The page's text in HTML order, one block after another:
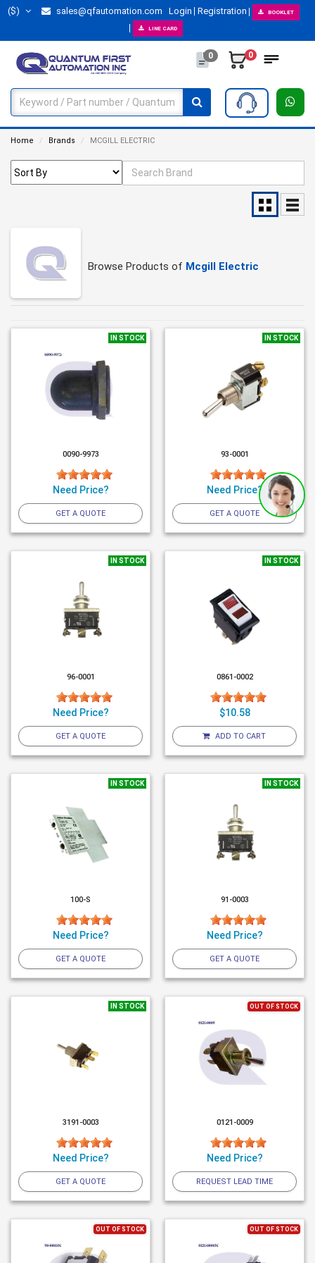
($) sales@qfautomation.com Login Registration BOOKLET
LINE CARD
0 0
Home Brands MCGILL ELECTRIC
Browse Products of Mcgill Electric
IN STOCK
0090-9973
Need Price?
GET A QUOTE
IN STOCK
93-0001
Need Price?
GET A QUOTE
IN STOCK
96-0001
Need Price?
GET A QUOTE
IN STOCK
0861-0002
$10.58
ADD TO CART
IN STOCK
100-S
Need Price?
GET A QUOTE
IN STOCK
91-0003
Need Price?
GET A QUOTE
IN STOCK
3191-0003
Need Price?
GET A QUOTE
OUT OF STOCK
0121-0009
Need Price?
REQUEST LEAD TIME
OUT OF STOCK OUT OF STOCK